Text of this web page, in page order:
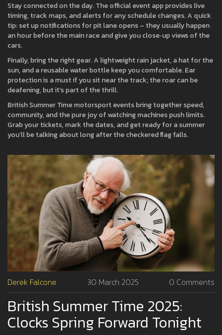
Stay connected on the day. The official event app provides live
timing, track maps, and alerts for any schedule changes. A quick
tip: set up notifications for pit lane opens – they usually happen
an hour before the main race and give you close‑up views of the
cars.
Finally, bring the right gear. A lightweight rain jacket, a hat for the
sun, and a reusable water bottle keep you comfortable. Ear
protection is a must if you sit near the track; the roar can be
deafening, but it’s part of the thrill.
British Summer Time motorsport events bring together speed,
community, and the pure joy of watching machines push limits.
Grab your tickets, mark the dates, and get ready for a summer
you’ll be talking about long after the checkered flag falls.
Derek Falcone 30 March 2025 0 Comments
British Summer Time 2025:
Clocks Spring Forward Tonight